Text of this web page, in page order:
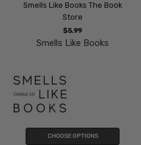
Smells Like Books The Book
Store
$5.99
Smells Like Books
CHOOSE OPTIONS